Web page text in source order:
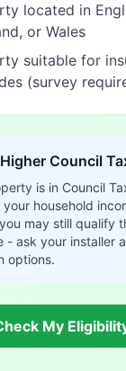
located in
or Wales
suitable for
(survey
Council
is in Council
household
may still qualify
- ask your installer
options.
My